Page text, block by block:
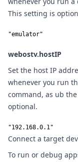
This setting is
"emulator"
webostv.hostIP
Set the host IP
whenever you run
command, as ub
optional.
"192.168.0.1"
Connect a target
To run or debug